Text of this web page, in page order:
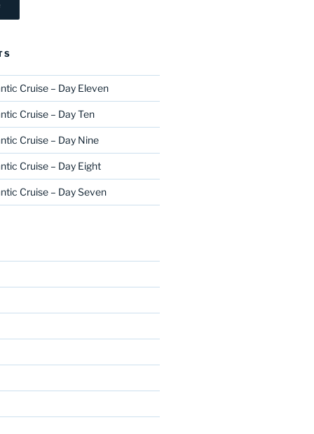
Cruise – Day Eleven
Cruise – Day Ten
Cruise – Day Nine
Cruise – Day Eight
Cruise – Day Seven